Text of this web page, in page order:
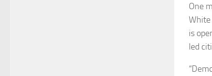
One
White
is
led